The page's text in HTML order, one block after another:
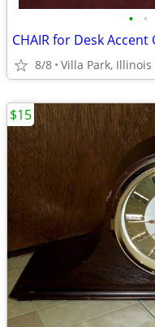
• •
8/8 Villa Park, Illinois
$15